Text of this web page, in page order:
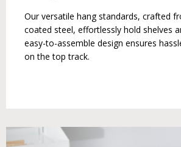
Our versatile hang standards, crafted
coated steel, effortlessly hold shelves
easy-to-assemble design ensures
on the top track.